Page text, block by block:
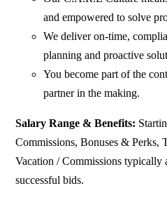
and empowered to solve
We deliver on-time,
planning and proactive
You become part of the
partner in the making.
Salary Range & Benefits:
Commissions, Bonuses & Perks,
Vacation / Commissions
successful bids.